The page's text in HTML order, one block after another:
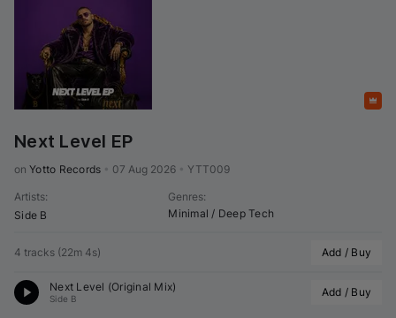
Next Level EP
on Yotto Records 07 Aug 2026 YTT009
Artists:
Side B
Genres:
Minimal / Deep Tech
4 tracks (22m 4s) Add / Buy
Next Level (Original Mix)
Side B Add / Buy